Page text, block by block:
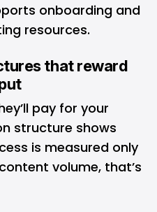
onboarding and
resources.
that reward
pay for your
structure shows
is measured only
volume, that’s